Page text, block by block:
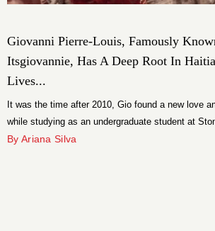
Giovanni Pierre-Louis, Famously
Itsgiovannie, Has A Deep Root In
Lives...
It was the time after 2010, Gio found a new love
while studying as an undergraduate student at
with a degree in Premed and Respiratory Care.
By Ariana Silva